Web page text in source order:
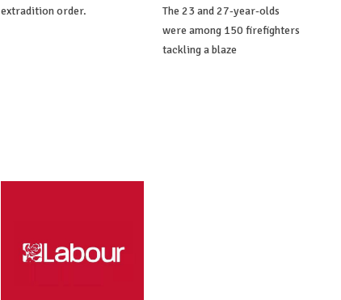
extradition order.
The 23 and 27-year-olds
were among 150 firefighters
tackling a blaze